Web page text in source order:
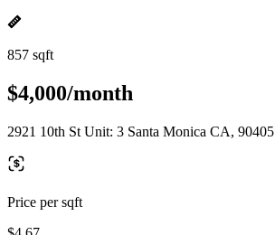
857 sqft
$4,000/month
2921 10th St Unit: 3 Santa Monica CA, 90405
Price per sqft